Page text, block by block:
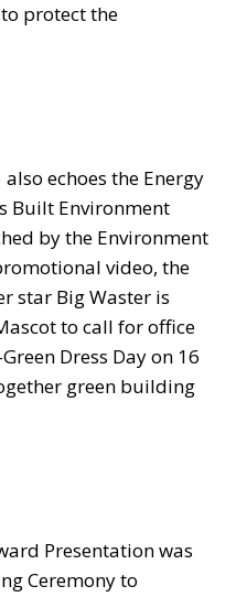
protect the
echoes the Energy
Built Environment
by the Environment
video, the
star Big Waster is
to call for office
Dress Day on 16
green building
Presentation was
Ceremony to